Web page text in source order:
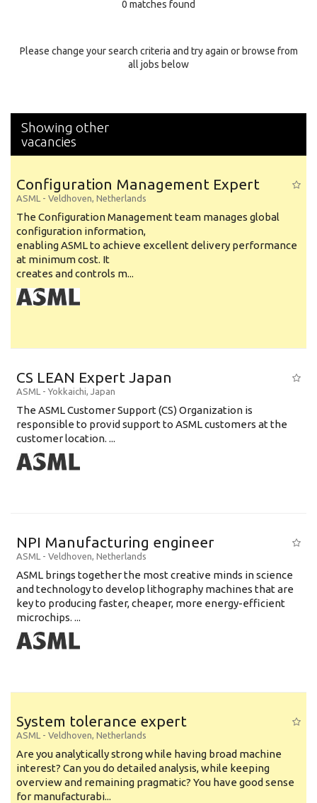
Specialty
0 matches found
Please change your search criteria and try again or browse from
all jobs below
Showing other
vacancies
Configuration Management Expert
ASML - Veldhoven, Netherlands
The Configuration Management team manages global
configuration information,
enabling ASML to achieve excellent delivery performance
at minimum cost. It
creates and controls m...
CS LEAN Expert Japan
ASML - Yokkaichi, Japan
The ASML Customer Support (CS) Organization is
responsible to provid support to ASML customers at the
customer location. ...
NPI Manufacturing engineer
ASML - Veldhoven, Netherlands
ASML brings together the most creative minds in science
and technology to develop lithography machines that are
key to producing faster, cheaper, more energy-efficient
microchips. ...
System tolerance expert
ASML - Veldhoven, Netherlands
Are you analytically strong while having broad machine
interest? Can you do detailed analysis, while keeping
overview and remaining pragmatic? You have good sense
for manufacturabi...